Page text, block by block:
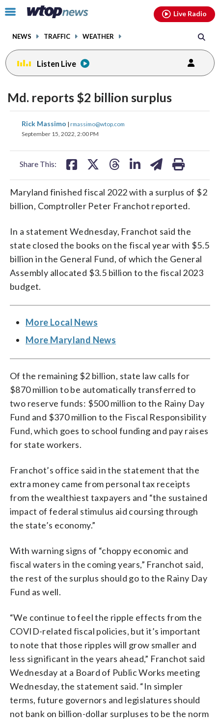
Click
toggle
menu.
NEWS TRAFFIC WEATHER
Live Radio
Listen Live
Md. reports $2 billion surplus
Rick Massimo | rmassimo@wtop.com
September 15, 2022, 2:00 PM
Share This:
share
on
share
on
Maryland finished fiscal 2022 with a surplus of $2
billion, Comptroller Peter Franchot reported.
In a statement Wednesday, Franchot said the
state closed the books on the fiscal year with $5.5
billion in the General Fund, of which the General
Assembly allocated $3.5 billion to the fiscal 2023
budget.
More Local News
More Maryland News
Of the remaining $2 billion, state law calls for
$870 million to be automatically transferred to
two reserve funds: $500 million to the Rainy Day
Fund and $370 million to the Fiscal Responsibility
Fund, which goes to school funding and pay raises
for state workers.
Franchot’s office said in the statement that the
extra money came from personal tax receipts
from the wealthiest taxpayers and “the sustained
impact of federal stimulus aid coursing through
the state’s economy.”
With warning signs of “choppy economic and
fiscal waters in the coming years,” Franchot said,
the rest of the surplus should go to the Rainy Day
Fund as well.
“We continue to feel the ripple effects from the
COVID-related fiscal policies, but it’s important
to note that those ripples will grow smaller and
less significant in the years ahead,” Franchot said
Wednesday at a Board of Public Works meeting
Wednesday, the statement said. “In simpler
terms, future governors and legislatures should
not bank on billion-dollar surpluses to be the norm
facebookinstagram youtubethreads